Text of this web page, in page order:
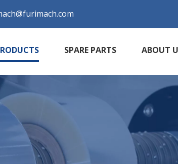
SPARE PARTS ABOUT